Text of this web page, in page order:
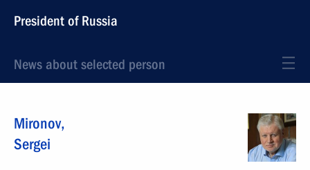
President of Russia
News about selected person
Mironov,
Sergei